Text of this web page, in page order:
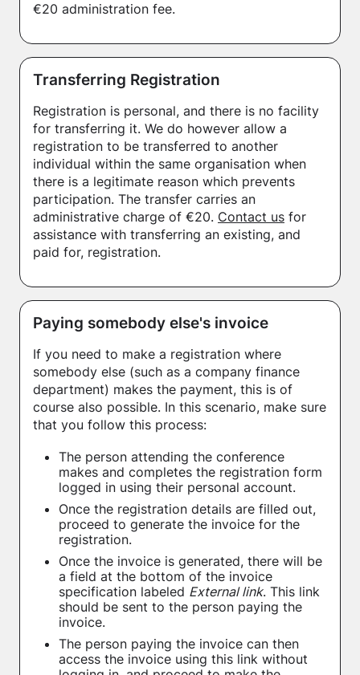
€20 administration fee.
Transferring Registration
Registration is personal, and there is no facility
for transferring it. We do however allow a
registration to be transferred to another
individual within the same organisation when
there is a legitimate reason which prevents
participation. The transfer carries an
administrative charge of €20. Contact us for
assistance with transferring an existing, and
paid for, registration.
Paying somebody else's invoice
If you need to make a registration where
somebody else (such as a company finance
department) makes the payment, this is of
course also possible. In this scenario, make sure
that you follow this process:
The person attending the conference
makes and completes the registration form
logged in using their personal account.
Once the registration details are filled out,
proceed to generate the invoice for the
registration.
Once the invoice is generated, there will be
a field at the bottom of the invoice
specification labeled External link. This link
should be sent to the person paying the
invoice.
The person paying the invoice can then
access the invoice using this link without